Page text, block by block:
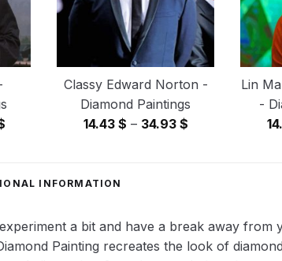
through
Classy Edward Norton -
Diamond Paintings
14.43 $ – 34.93 $Price
Lin
-
INFORMATION
a bit and have a break away from
Painting recreates the look of